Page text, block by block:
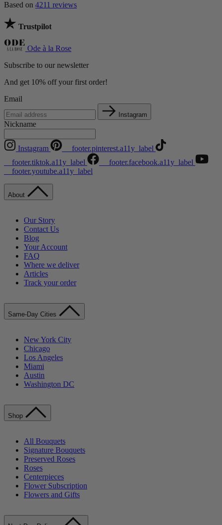
Based on 4211 reviews
Trustpilot
Ode à la Rose
Subscribe to our newsletter
And get 10% off your first order!
Email
Instagram
Nickname
Instagram
__footer.pinterest.a11y_label
__footer.tiktok.a11y_label
__footer.facebook.a11y_label
__footer.youtube.a11y_label
About
Our Story
Contact Us
Blog
Your Account
FAQ
Where we deliver
Articles
Track your order
Same-Day Cities
New York City
Chicago
Los Angeles
Miami
Austin
Washington DC
Shop
All Bouquets
Signature Bouquets
Preserved Roses
Roses
Centerpieces
Flower Subscription
Flowers and Gifts